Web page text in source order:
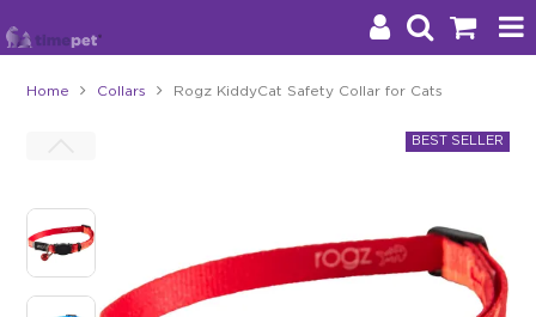
About Us
Home Collars Rogz KiddyCat Safety Collar for Cats